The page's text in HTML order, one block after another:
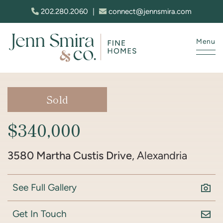
Skip to content
202.280.2060 connect@jennsmira.com
Menu
Sold
$340,000
3580 Martha Custis Drive, Alexandria
See Full Gallery
Get In Touch